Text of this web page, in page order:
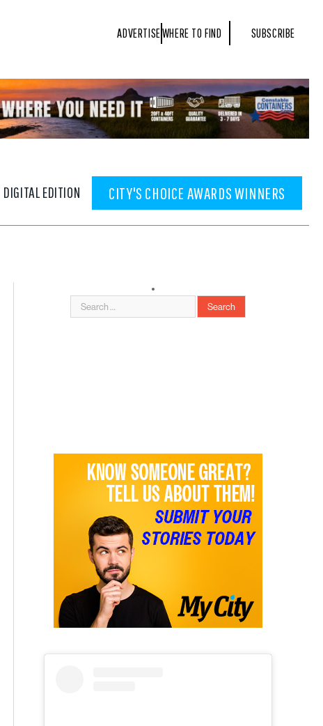
ADVERTISEWHERE TO FIND SUBSCRIBE
DIGITAL EDITION CITY'S CHOICE AWARDS WINNERS